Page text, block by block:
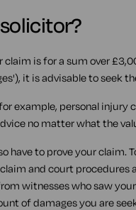
claim is for a sum over
it is advisable to seek
example, personal injury
no matter what the
have to prove your claim.
and court
witnesses who saw
of damages you are